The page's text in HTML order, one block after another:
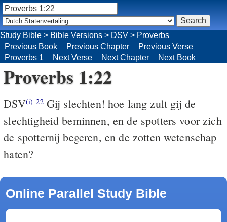
Proverbs 1:22
DSV(i) 22Gij slechten! hoe lang zult gij de
slechtigheid beminnen, en de spotters voor zich
de spotternij begeren, en de zotten wetenschap
haten?
Online Parallel Study Bible
Study Bible > Bible Versions > DSV > Proverbs
Previous Book
Previous Chapter
Previous Verse
Proverbs 1
Next Verse Next Chapter Next Book